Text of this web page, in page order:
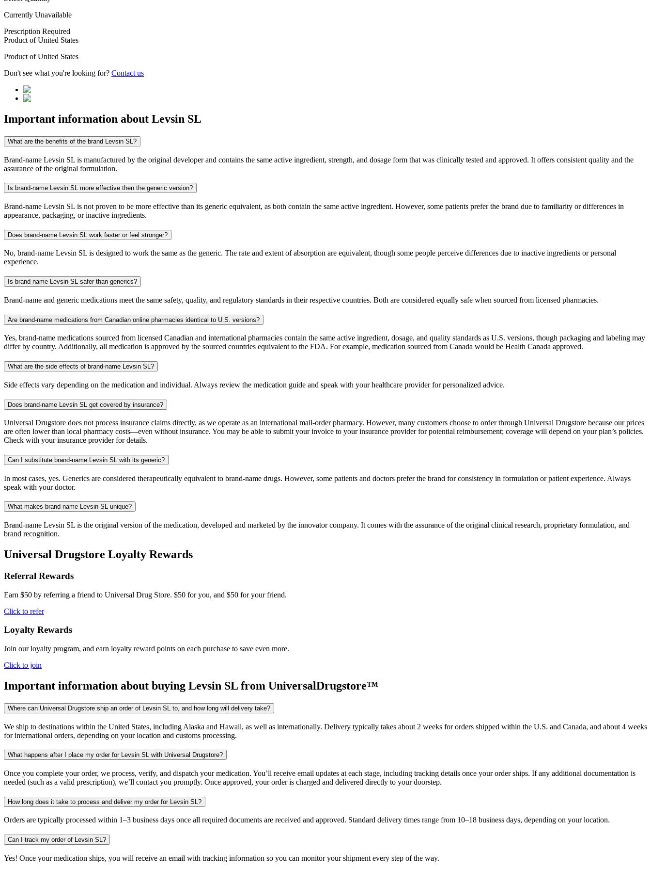
Currently Unavailable
Prescription Required
Product ofUnited States
Product ofUnited States
Don't see what you're looking for? Contact us
Important information about Levsin SL
What are the benefits of the brand Levsin SL?
Brand-name Levsin SL is manufactured by the original developer and contains the same active ingredient, strength, and dosage form that was clinically tested and approved. It offers consistent quality and the
assurance of the original formulation.
Is brand-name Levsin SL more effective then the generic version?
Brand-name Levsin SL is not proven to be more effective than its generic equivalent, as both contain the same active ingredient. However, some patients prefer the brand due to familiarity or differences in
appearance, packaging, or inactive ingredients.
Does brand-name Levsin SL work faster or feel stronger?
No, brand-name Levsin SL is designed to work the same as the generic. The rate and extent of absorption are equivalent, though some people perceive differences due to inactive ingredients or personal
experience.
Is brand-name Levsin SL safer than generics?
Brand-name and generic medications meet the same safety, quality, and regulatory standards in their respective countries. Both are considered equally safe when sourced from licensed pharmacies.
Are brand-name medications from Canadian online pharmacies identical to U.S. versions?
Yes, brand-name medications sourced from licensed Canadian and international pharmacies contain the same active ingredient, dosage, and quality standards as U.S. versions, though packaging and labeling may
differ by country. Additionally, all medication is approved by the sourced countries equivalent to the FDA. For example, medication sourced from Canada would be Health Canada approved.
What are the side effects of brand-name Levsin SL?
Side effects vary depending on the medication and individual. Always review the medication guide and speak with your healthcare provider for personalized advice.
Does brand-name Levsin SL get covered by insurance?
Universal Drugstore does not process insurance claims directly, as we operate as an international mail-order pharmacy. However, many customers choose to order through Universal Drugstore because our prices
are often lower than local pharmacy costs—even without insurance. You may be able to submit your invoice to your insurance provider for potential reimbursement; coverage will depend on your plan’s policies.
Check with your insurance provider for details.
Can I substitute brand-name Levsin SL with its generic?
In most cases, yes. Generics are considered therapeutically equivalent to brand-name drugs. However, some patients and doctors prefer the brand for consistency in formulation or patient experience. Always
speak with your doctor.
What makes brand-name Levsin SL unique?
Brand-name Levsin SL is the original version of the medication, developed and marketed by the innovator company. It comes with the assurance of the original clinical research, proprietary formulation, and
brand recognition.
Universal Drugstore Loyalty Rewards
Referral Rewards
Earn $50 by referring a friend to Universal Drug Store. $50 for you, and $50 for your friend.
Click to refer
Loyalty Rewards
Join our loyalty program, and earn loyalty reward points on each purchase to save even more.
Click to join
Important information about buying Levsin SL from UniversalDrugstore™
Where can Universal Drugstore ship an order of Levsin SL to, and how long will delivery take?
We ship to destinations within the United States, including Alaska and Hawaii, as well as internationally. Delivery typically takes about 2 weeks for orders shipped within the U.S. and Canada, and about 4 weeks
for international orders, depending on your location and customs processing.
What happens after I place my order for Levsin SL with Universal Drugstore?
Once you complete your order, we process, verify, and dispatch your medication. You’ll receive email updates at each stage, including tracking details once your order ships. If any additional documentation is
needed (such as a valid prescription), we’ll contact you promptly. Once approved, your order is charged and delivered directly to your doorstep.
How long does it take to process and deliver my order for Levsin SL?
Orders are typically processed within 1–3 business days once all required documents are received and approved. Standard delivery times range from 10–18 business days, depending on your location.
Can I track my order of Levsin SL?
Yes! Once your medication ships, you will receive an email with tracking information so you can monitor your shipment every step of the way.